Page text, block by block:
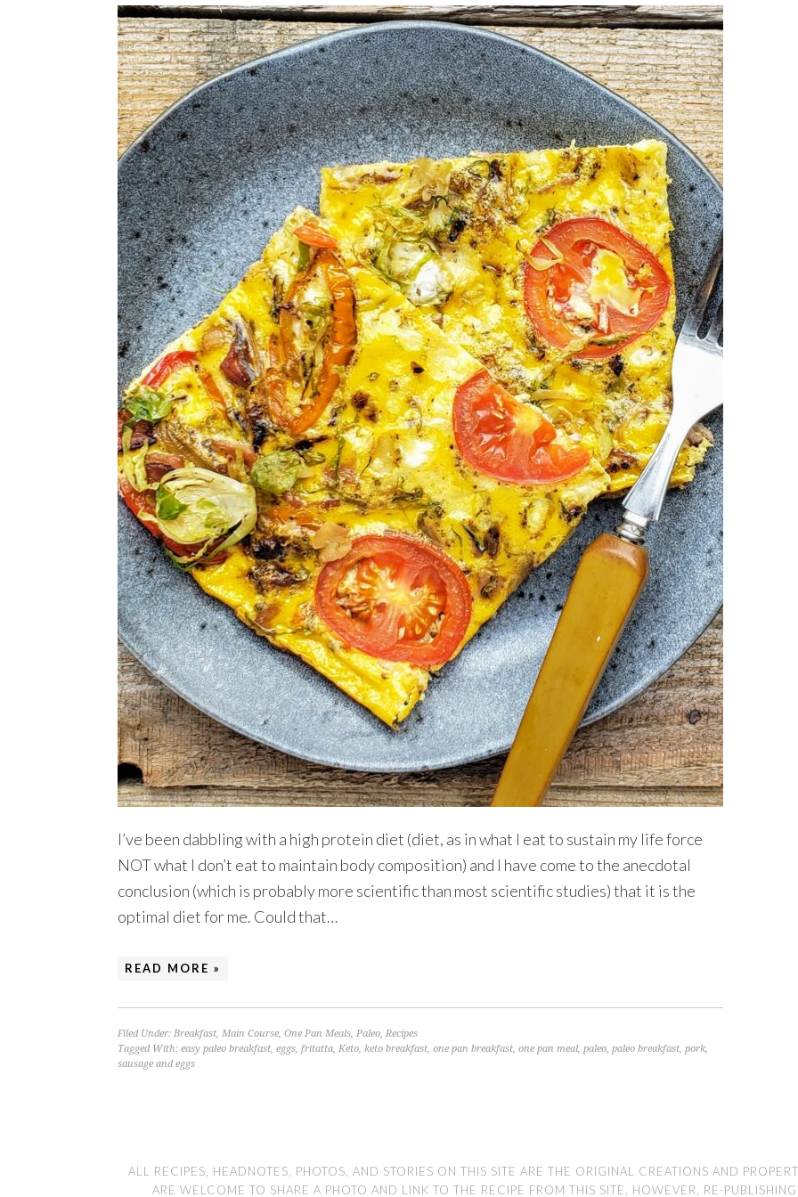
I’ve been dabbling with a high protein diet (diet, as in what I eat to sustain my life force
NOT what I don’t eat to maintain body composition) and I have come to the anecdotal
conclusion (which is probably more scientific than most scientific studies) that it is the
optimal diet for me. Could that…
READ MORE »
Filed Under: Breakfast, Main Course, One Pan Meals, Paleo, Recipes
Tagged With: easy paleo breakfast, eggs, fritatta, Keto, keto breakfast, one pan breakfast, one pan meal, paleo, paleo breakfast, pork,
sausage and eggs
ALL RECIPES, HEADNOTES, PHOTOS, AND STORIES ON THIS SITE ARE THE ORIGINAL CREATIONS AND
ARE WELCOME TO SHARE A PHOTO AND LINK TO THE RECIPE FROM THIS SITE, HOWEVER, RE-